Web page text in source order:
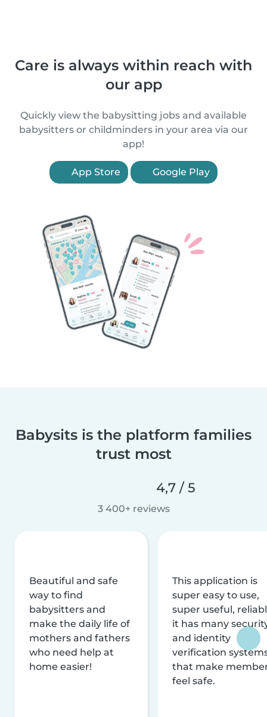
Care is always within reach with
our app
Quickly view the babysitting jobs and available
babysitters or childminders in your area via our
app!
App Store Google Play
Babysits is the platform families
trust most
4,7 / 5
3 400+ reviews
Beautiful and safe
way to find
babysitters and
make the daily life of
mothers and fathers
who need help at
home easier!
This application is
super easy to use,
super useful,
it has many
and identity
verification
that make
feel safe.